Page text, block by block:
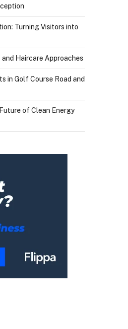
Turning Visitors into
Haircare Approaches
in Golf Course Road and
of Clean Energy